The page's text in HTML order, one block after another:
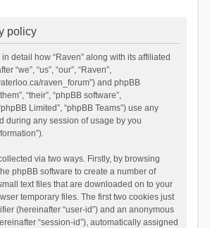
policy
detail how “Raven” along with its affiliated
“we”, “us”, “our”, “Raven”,
raven_forum”) and phpBB
“their”, “phpBB software”,
Limited”, “phpBB Teams”) use any
during any session of usage by you
via two ways. Firstly, by browsing
phpBB software to create a number of
text files that are downloaded on to your
temporary files. The first two cookies just
(hereinafter “user-id”) and an anonymous
“session-id”), automatically assigned